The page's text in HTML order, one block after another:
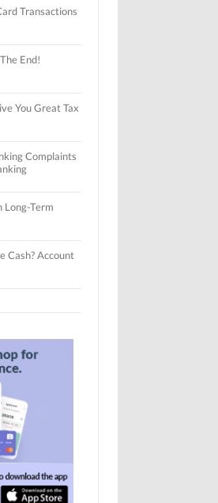
Transactions
End!
You Great Tax
Complaints
Long-Term
Cash? Account